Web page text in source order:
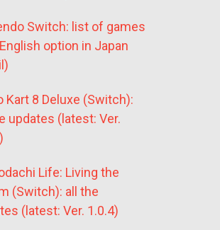
Switch: list of games
option in Japan
Kart 8 Deluxe (Switch):
updates (latest: Ver.
Life: Living the
(Switch): all the
(latest: Ver. 1.0.4)